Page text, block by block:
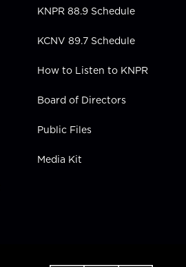
n
KNPR 88.9 Schedule
KCNV 89.7 Schedule
How to Listen to KNPR
Board of Directors
Public Files
Media Kit